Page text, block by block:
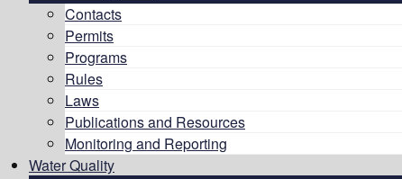
Contacts
Permits
Programs
Rules
Laws
Publications and Resources
Monitoring and Reporting
Water Quality